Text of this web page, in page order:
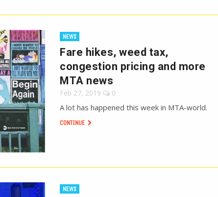
NEWS
Fare hikes, weed tax,
congestion pricing and more
MTA news
Feb 27, 2019 0
A lot has happened this week in MTA-world.
CONTINUE
NEWS